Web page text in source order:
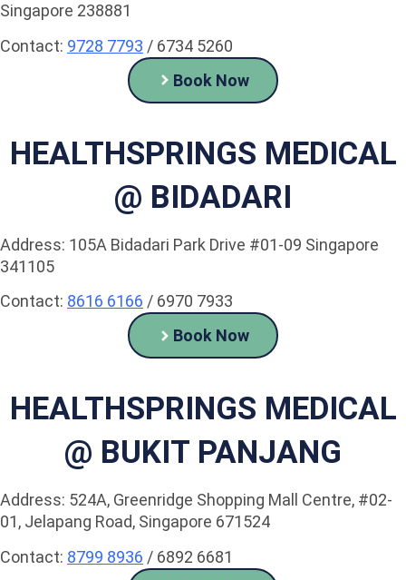
Singapore 238881
Contact: 9728 7793 / 6734 5260
Book Now
HEALTHSPRINGS MEDICAL
@ BIDADARI
Address: 105A Bidadari Park Drive #01-09 Singapore
341105
Contact: 8616 6166 / 6970 7933
Book Now
HEALTHSPRINGS MEDICAL
@ BUKIT PANJANG
Address: 524A, Greenridge Shopping Mall Centre, #02-
01, Jelapang Road, Singapore 671524
Contact: 8799 8936 / 6892 6681